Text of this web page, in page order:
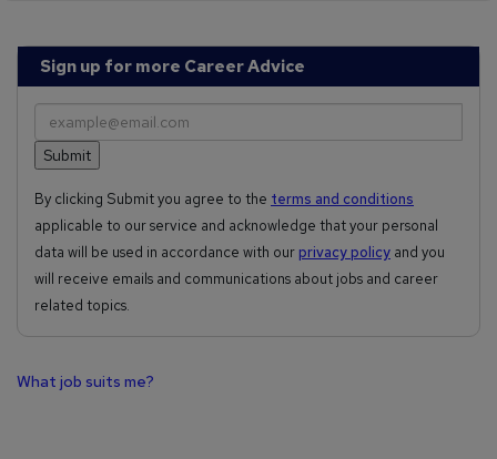
Sign up for more Career Advice
By clicking Submit you agree to the terms and conditions
applicable to our service and acknowledge that your personal
data will be used in accordance with our privacy policy and you
will receive emails and communications about jobs and career
related topics.
What job suits me?